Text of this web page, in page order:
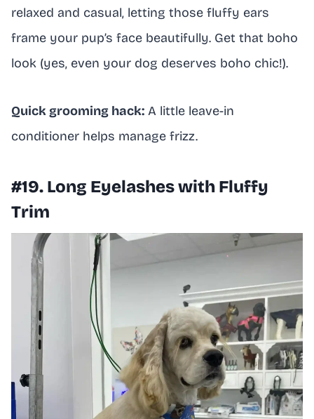
relaxed and casual, letting those fluffy ears
frame your pup’s face beautifully. Get that boho
look (yes, even your dog deserves boho chic!).
Quick grooming hack: A little leave-in
conditioner helps manage frizz.
#19. Long Eyelashes with Fluffy
Trim